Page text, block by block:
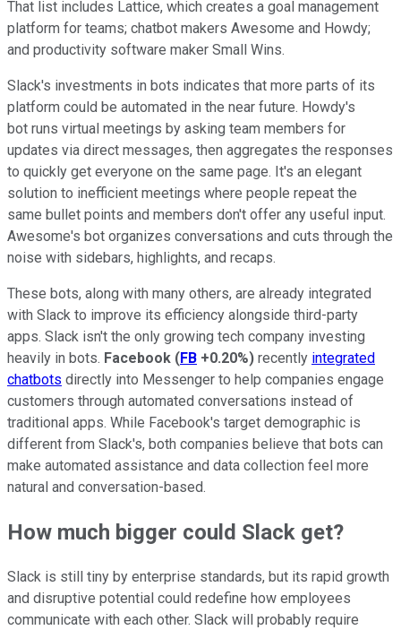
That list includes Lattice, which creates a goal management
platform for teams; chatbot makers Awesome and Howdy;
and productivity software maker Small Wins.
Slack's investments in bots indicates that more parts of its
platform could be automated in the near future. Howdy's
bot runs virtual meetings by asking team members for
updates via direct messages, then aggregates the responses
to quickly get everyone on the same page. It's an elegant
solution to inefficient meetings where people repeat the
same bullet points and members don't offer any useful input.
Awesome's bot organizes conversations and cuts through the
noise with sidebars, highlights, and recaps.
These bots, along with many others, are already integrated
with Slack to improve its efficiency alongside third-party
apps. Slack isn't the only growing tech company investing
heavily in bots. Facebook (FB +0.20%) recently integrated
chatbots directly into Messenger to help companies engage
customers through automated conversations instead of
traditional apps. While Facebook's target demographic is
different from Slack's, both companies believe that bots can
make automated assistance and data collection feel more
natural and conversation-based.
How much bigger could Slack get?
Slack is still tiny by enterprise standards, but its rapid growth
and disruptive potential could redefine how employees
communicate with each other. Slack will probably require